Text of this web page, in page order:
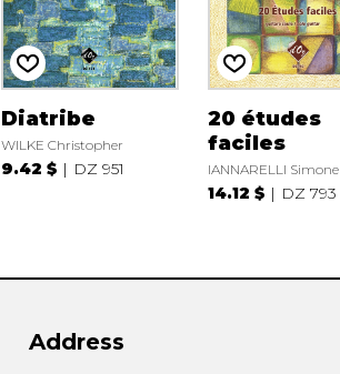
Diatribe
WILKE Christopher
9.42 $ DZ 951
20 études
faciles
IANNARELLI Simone
14.12 $ DZ 793
Address